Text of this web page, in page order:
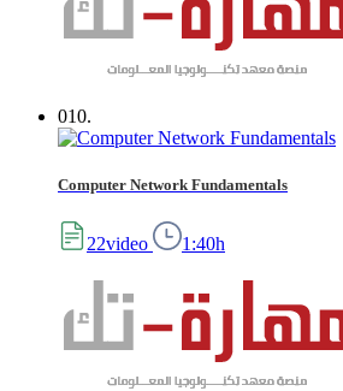
010.
Computer Network Fundamentals
22video 1:40h